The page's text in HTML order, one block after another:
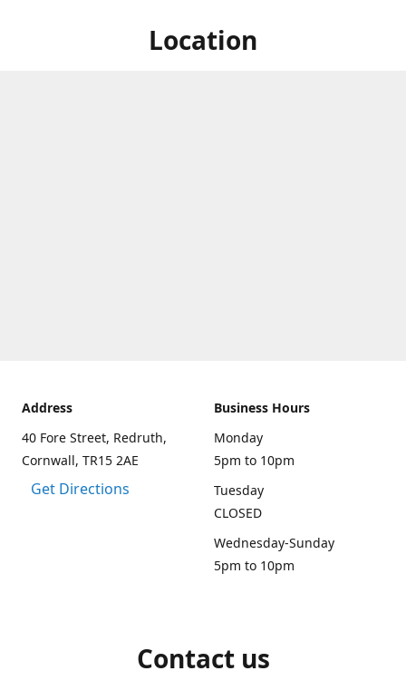
Location
Address
40 Fore Street, Redruth,
Cornwall, TR15 2AE
Get Directions
Business Hours
Monday
5pm to 10pm
Tuesday
CLOSED
Wednesday-Sunday
5pm to 10pm
Contact us